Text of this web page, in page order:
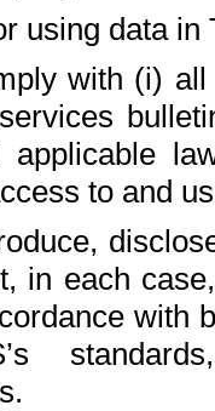
using data in
with (i)
to and
in each
with